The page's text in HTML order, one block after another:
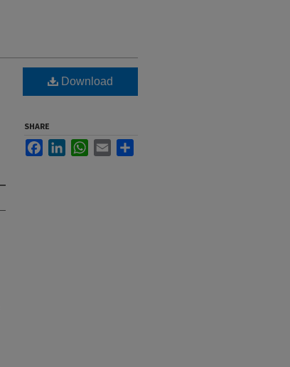
Download
SHARE
FacebookLinkedInWhatsApp
Email